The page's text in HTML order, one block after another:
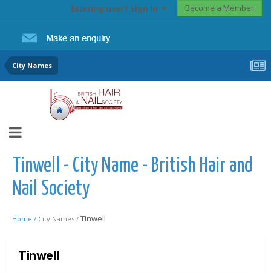
Existing user? Sign In Become a Member
City Names
Tinwell - City Name - British Hair and
Nail Society
Home / City Names / Tinwell
Tinwell